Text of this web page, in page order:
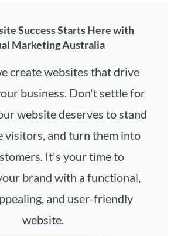
Success Starts Here with
Marketing Australia
create websites that drive
business. Don't settle for
website deserves to stand
visitors, and turn them into
It's your time to
brand with a functional,
and user-friendly
website.